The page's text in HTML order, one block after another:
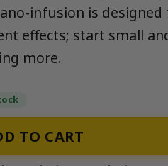
infusion is designed
effects; start small
more.
Syrup | Neighborhood
TO CART